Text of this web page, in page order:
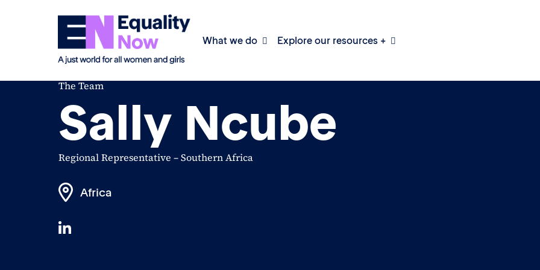
What we do Explore our resources +
The Team
Sally Ncube
Regional Representative – Southern Africa
Africa